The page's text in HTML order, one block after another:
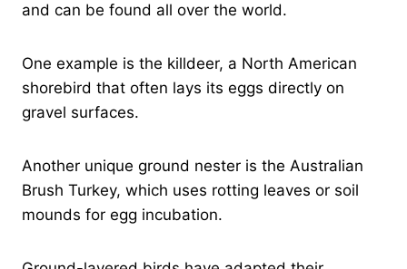
and can be found all over the world.
One example is the killdeer, a North American
shorebird that often lays its eggs directly on
gravel surfaces.
Another unique ground nester is the Australian
Brush Turkey, which uses rotting leaves or soil
mounds for egg incubation.